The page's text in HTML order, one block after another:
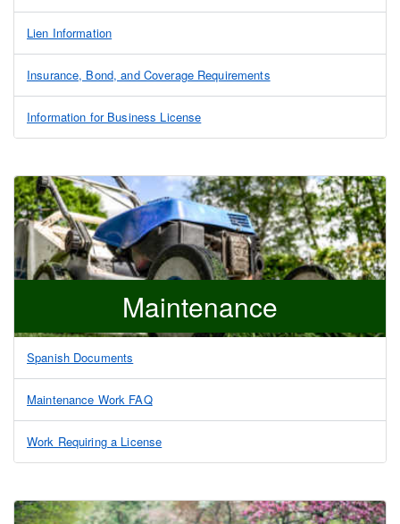
Lien Information
Insurance, Bond, and Coverage Requirements
Information for Business License
Maintenance
Spanish Documents
Maintenance Work FAQ
Work Requiring a License